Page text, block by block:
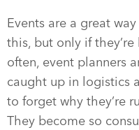
Events are a great
this, but only if
often, event planners
caught up in logistics
to forget why they’re
They become so